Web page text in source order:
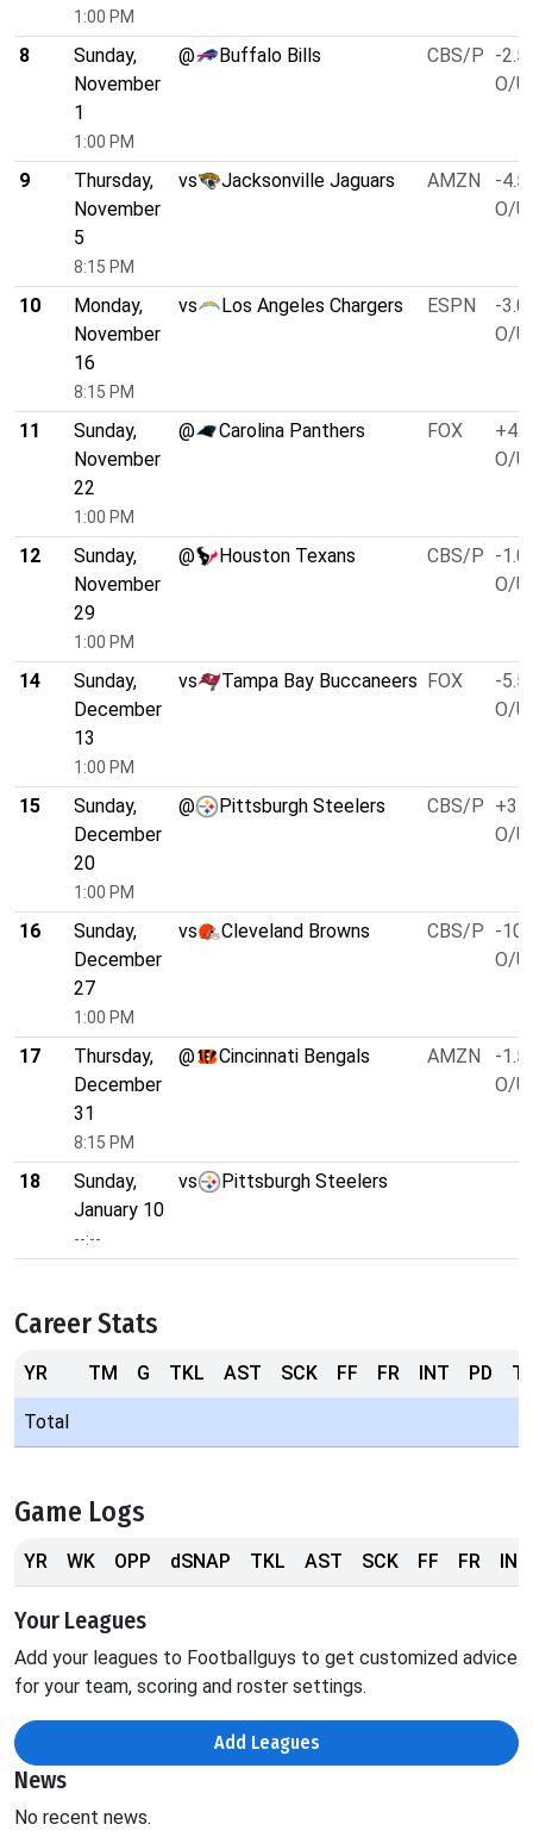
1:00 PM
8
Sunday,
November
1
1:00 PM
@ Buffalo Bills CBS/P -2.5
O/U
9
Thursday,
November
5
8:15 PM
vs Jacksonville Jaguars AMZN
-4.5
O/U
10
Monday,
November
16
8:15 PM
vs Los Angeles Chargers ESPN
-3.0
O/U
11
Sunday,
November
22
1:00 PM
@ Carolina Panthers FOX
+4.0
O/U
12
Sunday,
November
29
1:00 PM
@ Houston Texans CBS/P -1.0
O/U
14
Sunday,
December
13
1:00 PM
vs Tampa Bay Buccaneers FOX
-5.5
O/U
15
Sunday,
December
20
1:00 PM
@ Pittsburgh Steelers CBS/P +3.0
O/U
16
Sunday,
December
27
1:00 PM
vs Cleveland Browns CBS/P -
O/U
17
Thursday,
December
31
8:15 PM
@ Cincinnati Bengals AMZN
-1.5
O/U
18
Sunday,
January 10
--:--
vs Pittsburgh Steelers
Career Stats
YR TM G TKL AST SCK FF FR INT PD
Total
Game Logs
YR WK OPP dSNAP TKL AST SCK FF FR INT
Your Leagues
Add your leagues to Footballguys to get customized advice
for your team, scoring and roster settings.
Add Leagues
News
No recent news.